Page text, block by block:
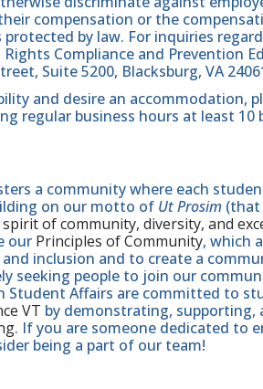
compensation or the
protected by law. For inquiries
Compliance and Prevention
Suite 5200, Blacksburg, VA
and desire an accommodation,
regular business hours at least 10
a community where each
on our motto of Ut Prosim (that
of community, diversity, and
our Principles of Community, which
inclusion and to create a
seeking people to join our
Student Affairs are committed to
VT by demonstrating, supporting,
. If you are someone dedicated to
being a part of our team!